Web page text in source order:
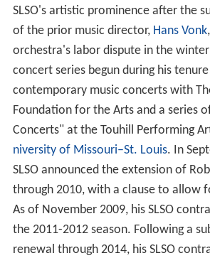
SLSO's artistic prominence after the
of the prior music director, Hans Vonk
orchestra's labor dispute in the
concert series begun during his
contemporary music concerts with
Foundation for the Arts and a series
Concerts" at the Touhill Performing
niversity of Missouri–St. Louis. In
SLSO announced the extension of
through 2010, with a clause to allow
As of November 2009, his SLSO
the 2011-2012 season. Following a
renewal through 2014, his SLSO